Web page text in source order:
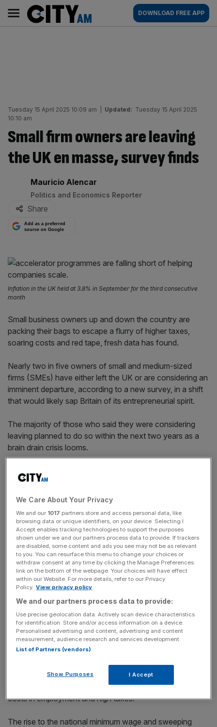
content
AM
Main
navigation
DOWNLOAD FREE APP
Tuesday 15 April 2025 10:09 am Updated: Tuesday 15 April 2025
10:10 am
Small firm owners are leaving
the UK en masse, survey finds
By:
Mauricio Alencar
Politics and Economics Reporter
Share
Add as a preferred
source on Google
Inflation in the UK held at 3.8% in September for the third consecutive
month
Small business owners up and down the country are
packing their bags to escape a flurry of higher taxes,
soaring costs and red tape, fresh data has found.
Nearly two in five owners of small and medium-sized
firms (SMEs) have either left the UK or are considering an
imminent departure, according to a new survey, in a shift
that would likely sap Britain of its entrepreneurial spirit.
The majority of those who said they were considering
leaving planned to do so within the next two years as a
brain drain crisis looms.
The survey of 200 owners, commissioned by
Handelsbanken Wealth & Asset Management, said that
around half of owners said better financial conditions in
other countries appealed to them.
Spain topped the list of firms’ most desirable destinations,
followed by the United States and France. Dubai was
also seen as a place owners wished to move to.
News Updates
Stay ahead with our three daily briefings delivering all the
key market moves, top business and political stories, and
incisive analysis straight to your inbox.
SMEs have come under intense pressure amid rising
costs in employment and high taxes.
The rise to the national minimum wage and sweeping
We Care About Your Privacy
We and our 1017 partners store and access personal data, like
browsing data or unique identifiers, on your device. Selecting I
Accept enables tracking technologies to support the purposes
shown under we and our partners process data to provide. If trackers
are disabled, some content and ads you see may not be as relevant
to you. You can resurface this menu to change your choices or
withdraw consent at any time by clicking the Manage Preferences
link on the bottom of the webpage. Your choices will have effect
within our Website. For more details, refer to our Privacy
Policy. View privacy policy
We and our partners process data to provide:
Use precise geolocation data. Actively scan device characteristics
for identification. Store and/or access information on a device.
Personalised advertising and content, advertising and content
measurement, audience research and services development.
List of Partners (vendors)
Show Purposes I Accept